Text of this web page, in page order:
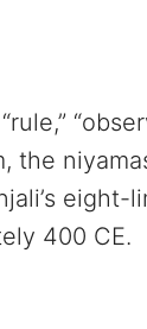
the
eight-
400 CE.